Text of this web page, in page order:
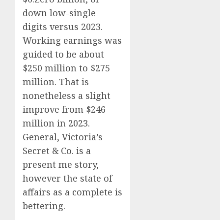
down low-single
digits versus 2023.
Working earnings was
guided to be about
$250 million to $275
million. That is
nonetheless a slight
improve from $246
million in 2023.
General, Victoria’s
Secret & Co. is a
present me story,
however the state of
affairs as a complete is
bettering.